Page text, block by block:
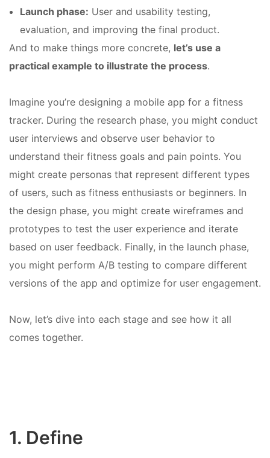
Launch phase: User and usability testing,
evaluation, and improving the final product.
And to make things more concrete, let’s use a
practical example to illustrate the process.
Imagine you’re designing a mobile app for a fitness
tracker. During the research phase, you might conduct
user interviews and observe user behavior to
understand their fitness goals and pain points. You
might create personas that represent different types
of users, such as fitness enthusiasts or beginners. In
the design phase, you might create wireframes and
prototypes to test the user experience and iterate
based on user feedback. Finally, in the launch phase,
you might perform A/B testing to compare different
versions of the app and optimize for user engagement.
Now, let’s dive into each stage and see how it all
comes together.
1. Define